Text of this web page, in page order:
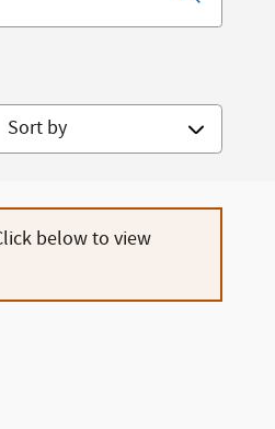
by
below to view